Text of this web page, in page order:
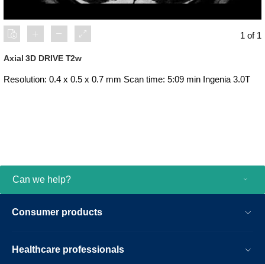
1 of 1
Axial 3D DRIVE T2w
Resolution: 0.4 x 0.5 x 0.7 mm Scan time: 5:09 min Ingenia 3.0T
Can we help?
Consumer products
Healthcare professionals